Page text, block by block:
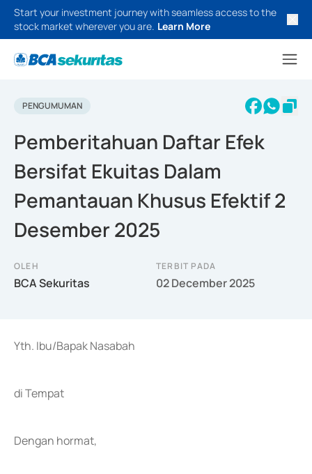
Start your investment journey with seamless access to the
stock market wherever you are. Learn More
PENGUMUMAN
Pemberitahuan Daftar Efek
Bersifat Ekuitas Dalam
Pemantauan Khusus Efektif 2
Desember 2025
OLEH
BCA Sekuritas
TERBIT PADA
02 December 2025
Yth. Ibu/Bapak Nasabah
di Tempat
Dengan hormat,